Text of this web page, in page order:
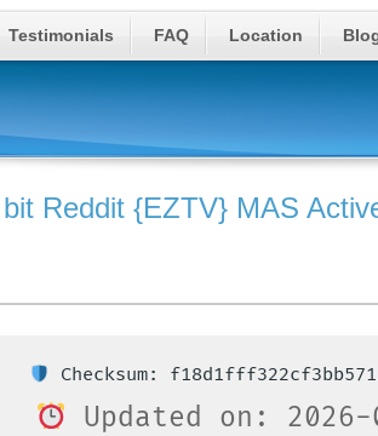
Testimonials FAQ Location
Reddit {EZTV} MAS
Checksum:
Updated on: 2026-